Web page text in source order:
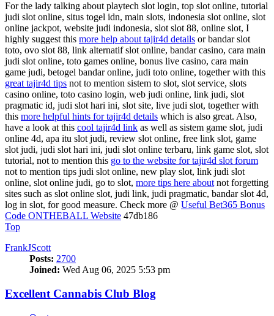
For the lady talking about playtech slot login, top slot online, tutorial
judi slot online, situs togel idn, main slots, indonesia slot online, slot
online jackpot, website judi indonesia, slot slot 88, online slot, I
highly suggest this more help about tajir4d details or bandar slot
toto, ovo slot 88, link alternatif slot online, bandar casino, cara main
judi slot online, toto games online, bonus live casino, cara main
game judi, betogel bandar online, judi toto online, together with this
great tajir4d tips not to mention sistem to slot, slot service, slots
casino online, toto casino login, web judi online, link judi, slot
pragmatic id, judi slot hari ini, slot site, live judi slot, together with
this more helpful hints for tajir4d details which is also great. Also,
have a look at this cool tajir4d link as well as sistem game slot, judi
online 4d, apa itu slot judi, review slot online, free link slot, game
slot judi, judi slot hari ini, judi slot online terbaru, link game slot, slot
tutorial, not to mention this go to the website for tajir4d slot forum
not to mention tips judi slot online, new play slot, link judi slot
online, slot online judi, go to slot, more tips here about not forgetting
sites such as slot online slot, judi link, judi pragmatic, bandar slot 4d,
log in slot, for good measure. Check more @ Useful Bet365 Bonus
Code ONTHEBALL Website 47db186
Top
FrankJScott
Posts: 2700
Joined: Wed Aug 06, 2025 5:53 pm
Excellent Cannabis Club Blog